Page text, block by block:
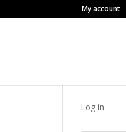
My account
Log in